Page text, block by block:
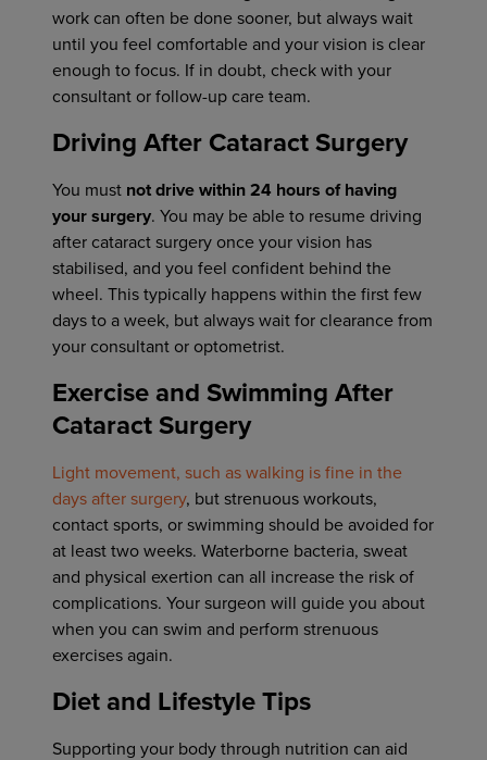
work can often be done sooner, but always wait
until you feel comfortable and your vision is clear
enough to focus. If in doubt, check with your
consultant or follow-up care team.
Driving After Cataract Surgery
You must not drive within 24 hours of having
your surgery. You may be able to resume driving
after cataract surgery once your vision has
stabilised, and you feel confident behind the
wheel. This typically happens within the first few
days to a week, but always wait for clearance from
your consultant or optometrist.
Exercise and Swimming After
Cataract Surgery
Light movement, such as walking is fine in the
days after surgery, but strenuous workouts,
contact sports, or swimming should be avoided for
at least two weeks. Waterborne bacteria, sweat
and physical exertion can all increase the risk of
complications. Your surgeon will guide you about
when you can swim and perform strenuous
exercises again.
Diet and Lifestyle Tips
Supporting your body through nutrition can aid